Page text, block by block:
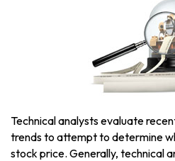
Technical analysts evaluate
trends to attempt to determine
stock price. Generally, technical